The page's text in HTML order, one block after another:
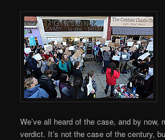
We’ve all heard of the case, and by now,
verdict. It’s not the case of the century,